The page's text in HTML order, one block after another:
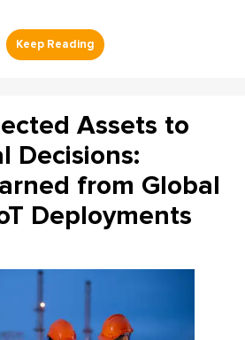
Assets to
Decisions:
from Global
Deployments